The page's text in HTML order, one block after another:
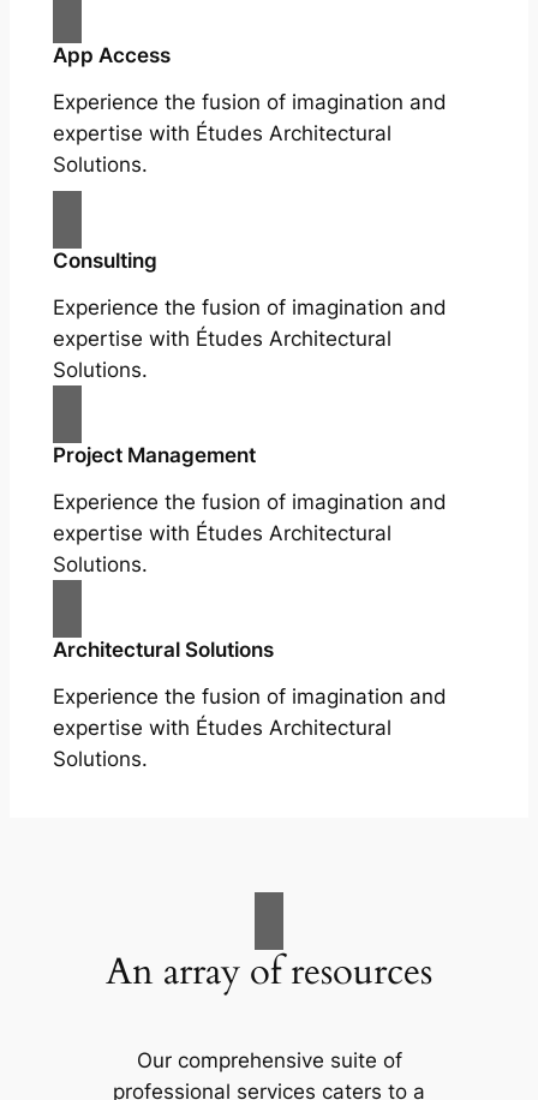
App Access
Experience the fusion of imagination and
expertise with Études Architectural
Solutions.
Consulting
Experience the fusion of imagination and
expertise with Études Architectural
Solutions.
Project Management
Experience the fusion of imagination and
expertise with Études Architectural
Solutions.
Architectural Solutions
Experience the fusion of imagination and
expertise with Études Architectural
Solutions.
An array of resources
Our comprehensive suite of
professional services caters to a